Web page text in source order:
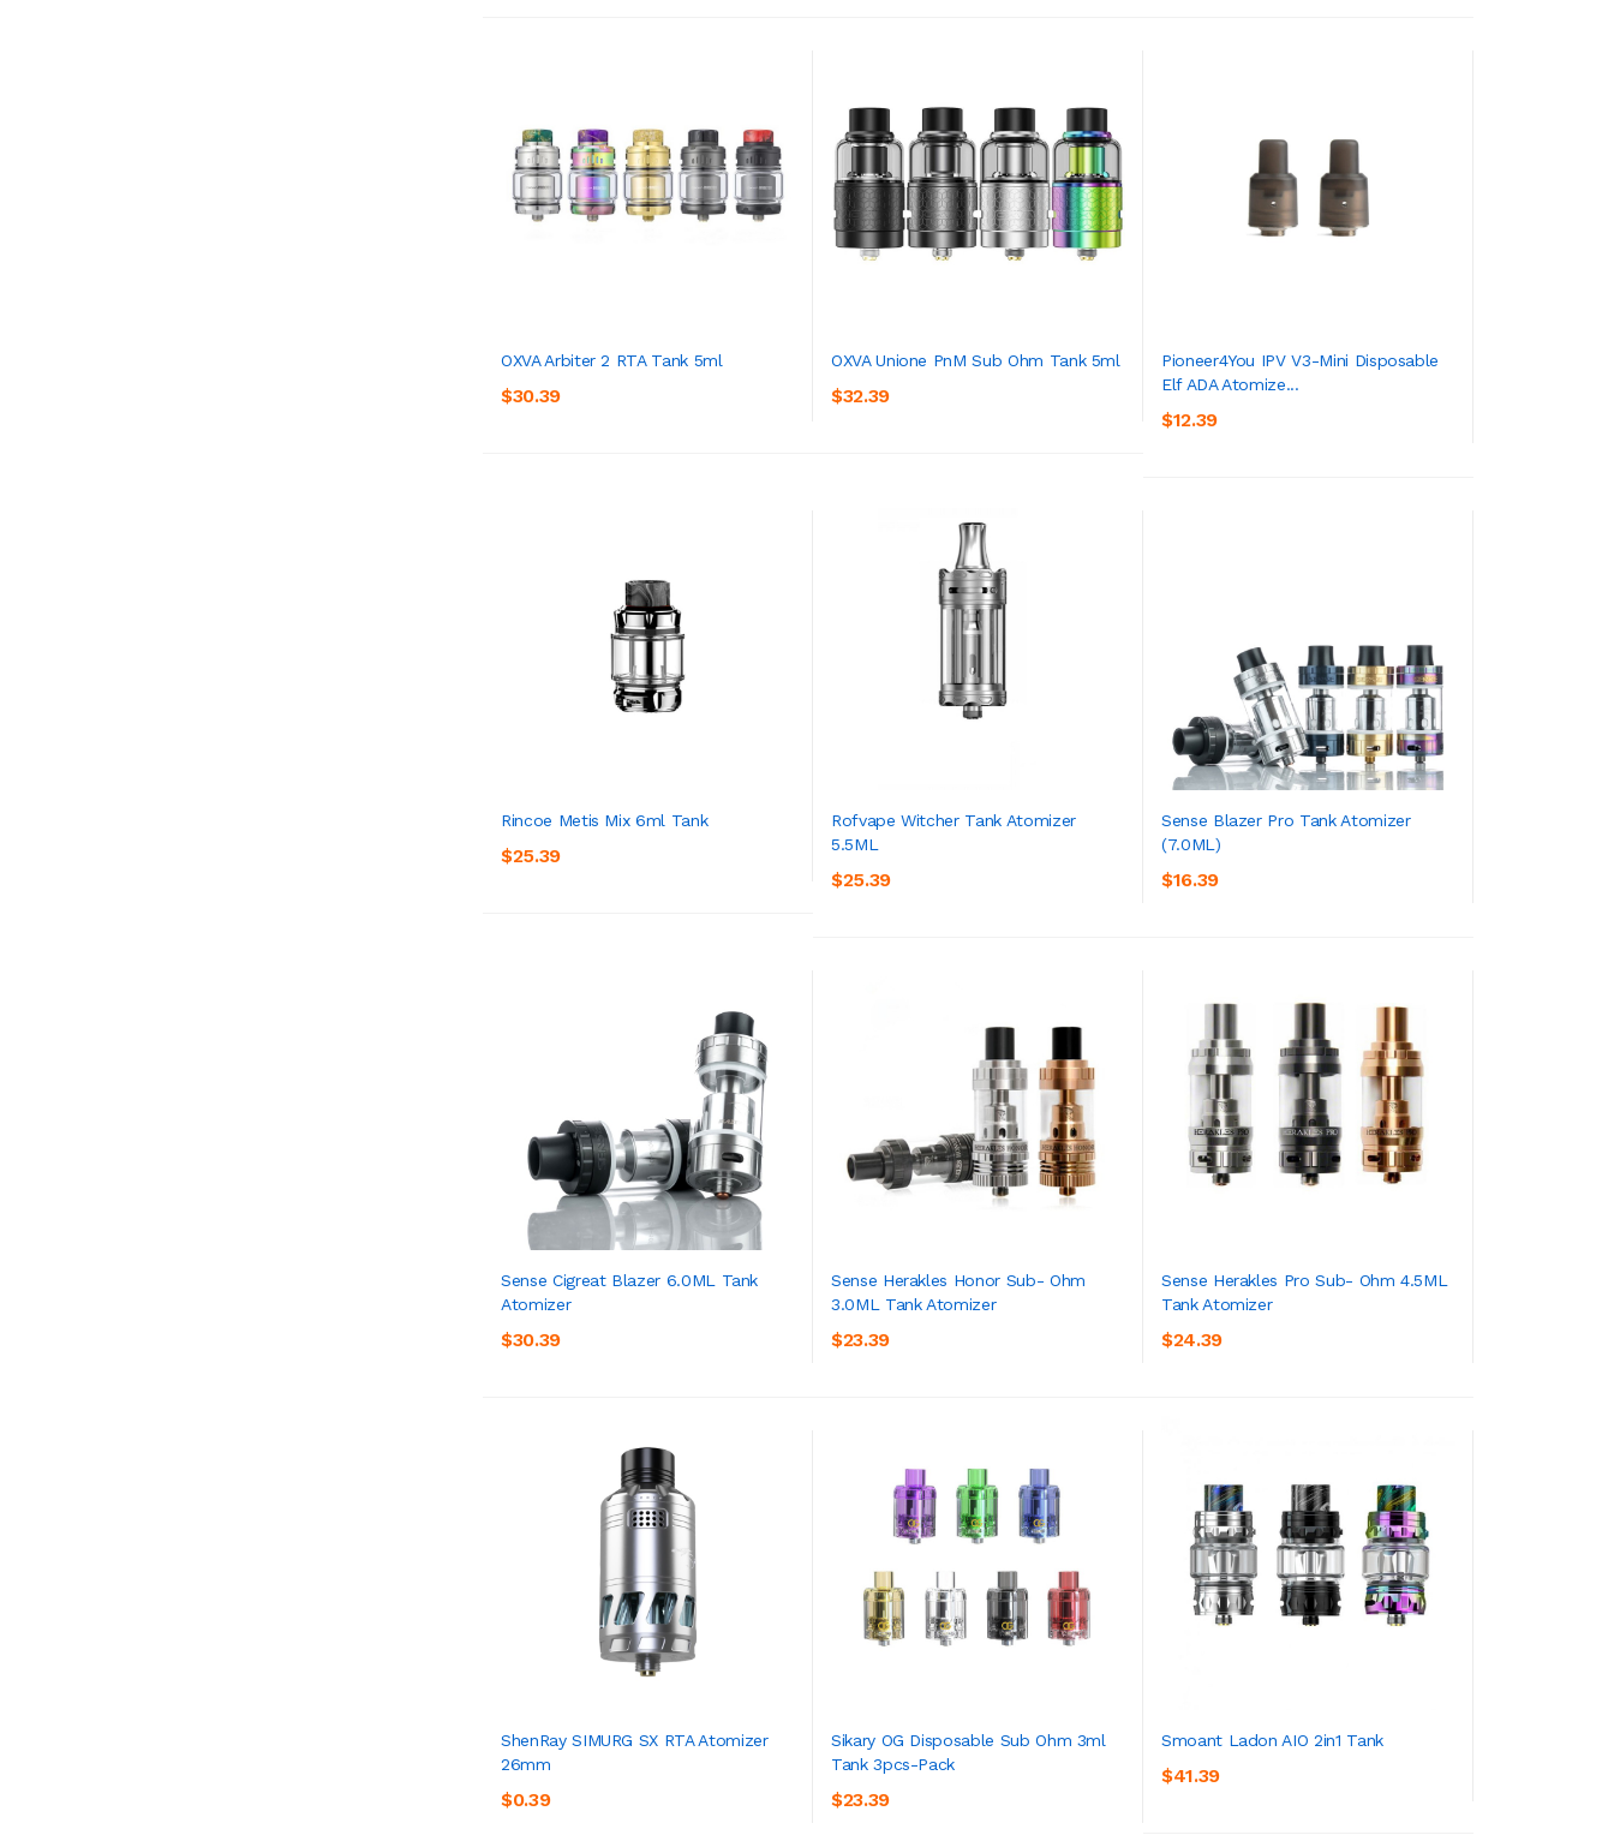
OXVA Arbiter 2 RTA Tank 5ml
$30.39
OXVA Unione PnM Sub Ohm Tank 5ml
$32.39
Pioneer4You IPV V3-Mini Disposable
Elf ADA Atomize...
$12.39
Rincoe Metis Mix 6ml Tank
$25.39
Rofvape Witcher Tank Atomizer
5.5ML
$25.39ADD TO CART
Sense Blazer Pro Tank Atomizer
(7.0ML)
$16.39ADD TO CART
Sense Cigreat Blazer 6.0ML Tank
Atomizer
$30.39ADD TO CART
Sense Herakles Honor Sub- Ohm
3.0ML Tank Atomizer
$23.39ADD TO CART
Sense Herakles Pro Sub- Ohm 4.5ML
Tank Atomizer
$24.39ADD TO CART
ShenRay SIMURG SX RTA Atomizer
26mm
$0.39
Sikary OG Disposable Sub Ohm 3ml
Tank 3pcs-Pack
$23.39ADD TO CART
Smoant Ladon AIO 2in1 Tank
$41.39